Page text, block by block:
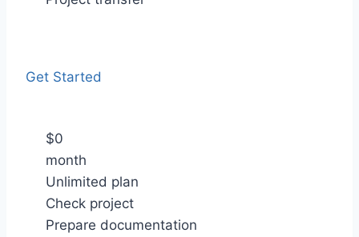
Get Started
$0
month
Unlimited plan
Check project
Prepare documentation